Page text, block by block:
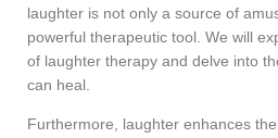
laughter is not only a source of
powerful therapeutic tool. We will
of laughter therapy and delve into
can heal.
Furthermore, laughter enhances